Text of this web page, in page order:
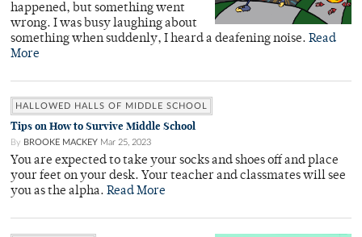
happened, but something went
wrong. I was busy laughing about
something when suddenly, I heard a deafening noise. Read
More
HALLOWED HALLS OF MIDDLE SCHOOL
Tips on How to Survive Middle School
By BROOKE MACKEY Mar 25, 2023
You are expected to take your socks and shoes off and place
your feet on your desk. Your teacher and classmates will see
you as the alpha. Read More